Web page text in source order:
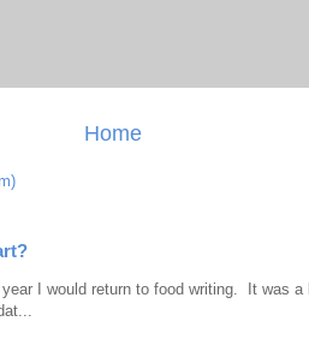
Home
I would return to food writing. It was